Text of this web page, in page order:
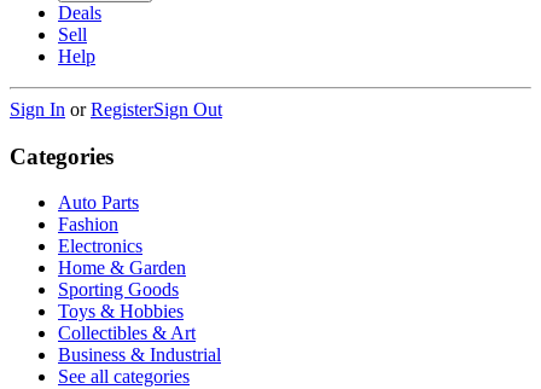
Deals
Sell
Help
Sign In orRegisterSign Out
Categories
Auto Parts
Fashion
Electronics
Home & Garden
Sporting Goods
Toys & Hobbies
Collectibles & Art
Business & Industrial
See all categories